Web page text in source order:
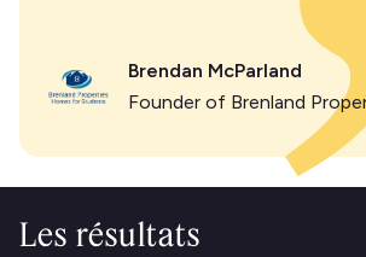
Brendan McParland
Founder of Brenland
Les résultats